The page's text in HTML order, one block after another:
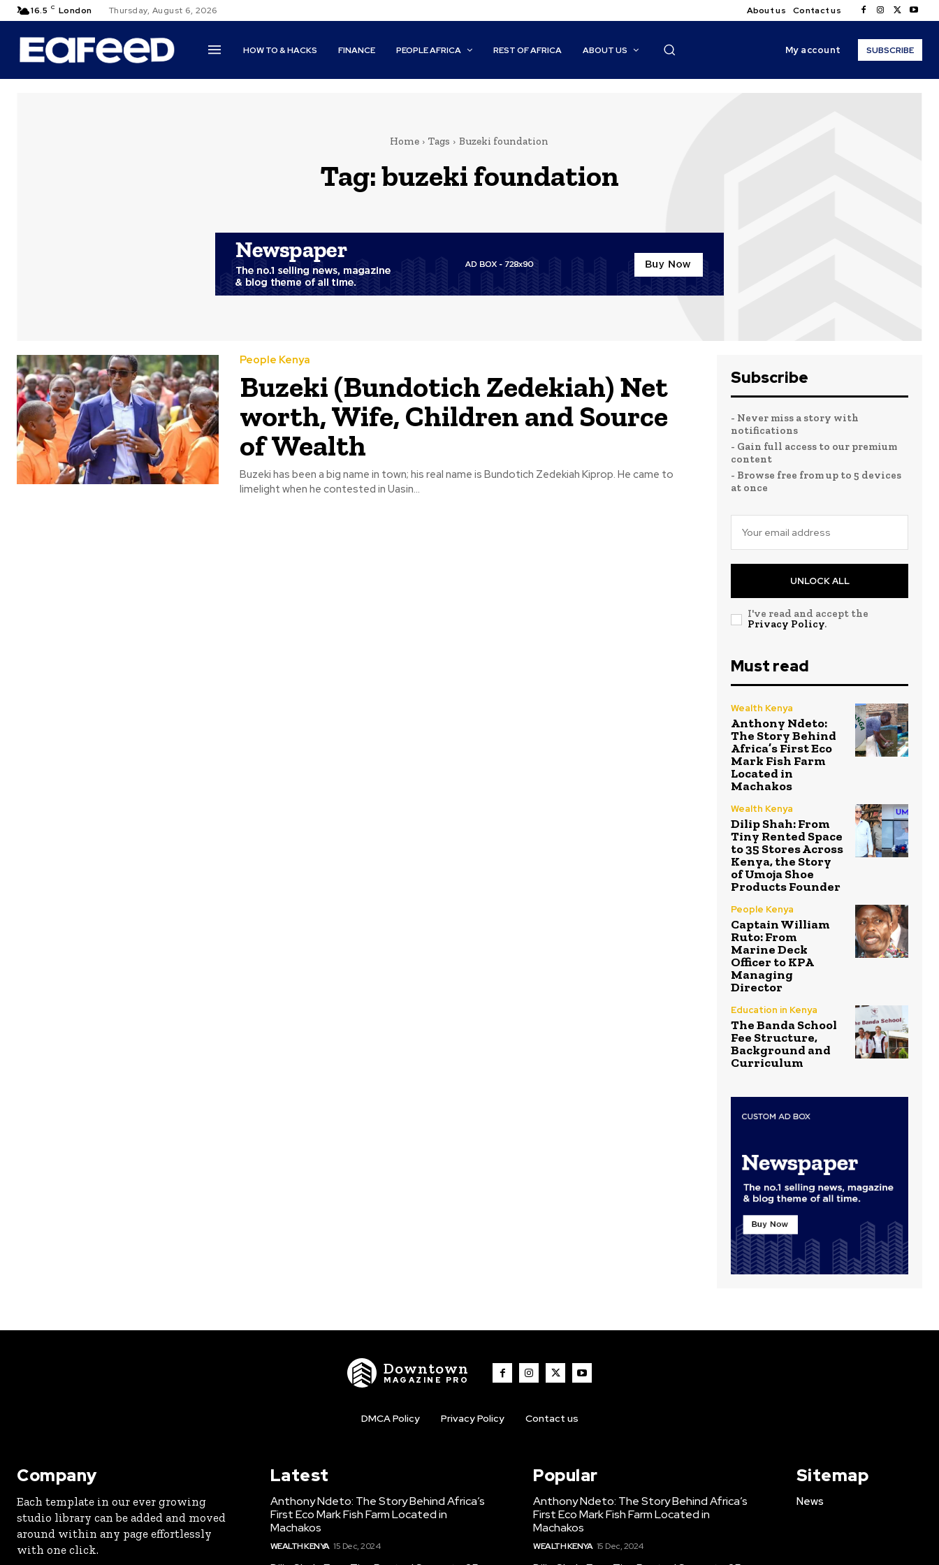
16.5 C London Thursday, August 6, 2026 About us Contact us
HOW TO & HACKS FINANCE PEOPLE AFRICA REST OF AFRICA ABOUT US My account SUBSCRIBE
Home Tags Buzeki foundation
Tag:buzeki foundation
People Kenya
Buzeki (Bundotich Zedekiah) Net
worth, Wife, Children and Source
of Wealth
Buzeki has been a big name in town; his real name is Bundotich Zedekiah Kiprop. He came to
limelight when he contested in Uasin...
Subscribe
- Never miss a story with
notifications
- Gain full access to our premium
content
- Browse free from up to 5 devices
at once
UNLOCK ALL
I've read and accept the
Privacy Policy.
Must read
Wealth Kenya
Anthony Ndeto:
The Story Behind
Africa’s First Eco
Mark Fish Farm
Located in
Machakos
Wealth Kenya
Dilip Shah: From
Tiny Rented Space
to 35 Stores Across
Kenya, the Story
of Umoja Shoe
Products Founder
People Kenya
Captain William
Ruto: From
Marine Deck
Officer to KPA
Managing
Director
Education in Kenya
The Banda School
Fee Structure,
Background and
Curriculum
Downtown
MAGAZINE PRO
DMCA Policy Privacy Policy Contact us
Company
Each template in our ever growing
studio library can be added and moved
around within any page effortlessly
with one click.
Latest
Anthony Ndeto: The Story Behind Africa’s
First Eco Mark Fish Farm Located in
Machakos
WEALTH KENYA 15 Dec, 2024
Popular
Anthony Ndeto: The Story Behind Africa’s
First Eco Mark Fish Farm Located in
Machakos
WEALTH KENYA 15 Dec, 2024
Sitemap
News